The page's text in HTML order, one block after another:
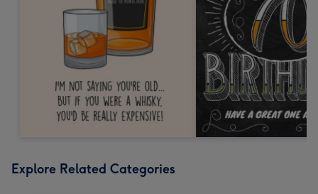
Explore Related Categories